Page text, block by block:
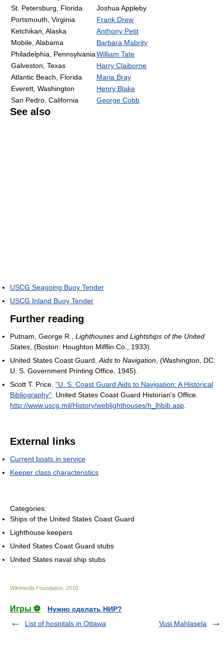
St. Petersburg, Florida
Joshua Appleby
Portsmouth, Virginia
Frank Drew
Ketchikan, Alaska
Anthony Petit
Mobile, Alabama
Barbara Mabrity
Philadelphia, PennsylvaniaWilliam Tate
Galveston, Texas
Harry Claiborne
Atlantic Beach, Florida
Maria Bray
Everett, Washington
Henry Blake
San Pedro, California
George Cobb
See also
USCG Seagoing Buoy Tender
USCG Inland Buoy Tender
Further reading
Putnam, George R., Lighthouses and Lightships of the United
States, (Boston: Houghton Mifflin Co., 1933).
United States Coast Guard,Aids to Navigation, (Washington, DC:
U. S. Government Printing Office, 1945).
Scott T. Price. "U. S. Coast Guard Aids to Navigation: A Historical
Bibliography". United States Coast Guard Historian's Office.
http://www.uscg.mil/History/weblighthouses/h_lhbib.asp.
External links
Current boats in service
Keeper class characteristics
Categories:
Ships of the United States Coast Guard
Lighthouse keepers
United States Coast Guard stubs
United States naval ship stubs
Wikimedia Foundation. 2010.
Игры ⚽
Нужно сделать НИР?
List of hospitals in Ottawa
Vusi Mahlasela